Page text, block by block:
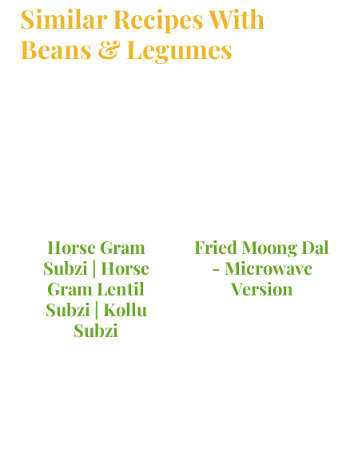
Similar Recipes With
Beans & Legumes
Horse Gram
Subzi | Horse
Gram Lentil
Subzi | Kollu
Subzi
Fried Moong Dal
- Microwave
Version